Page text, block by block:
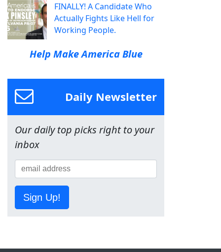
FINALLY! A Candidate Who
Actually Fights Like Hell for
Working People.
Help Make America Blue
Daily Newsletter
Our daily top picks right to your
inbox
Sign Up!